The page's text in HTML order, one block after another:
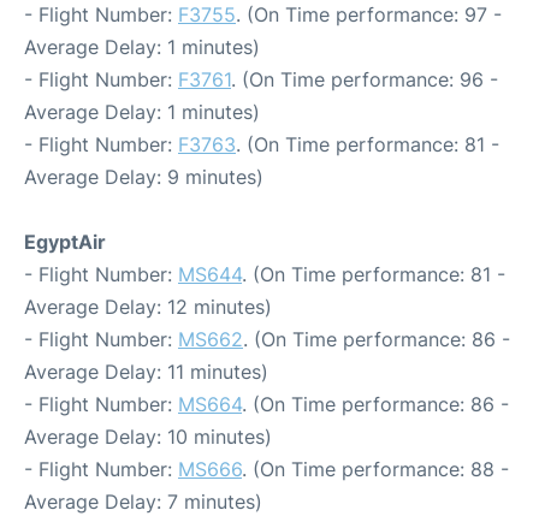
- Flight Number: F3755. (On Time performance: 97 -
Average Delay: 1 minutes)
- Flight Number: F3761. (On Time performance: 96 -
Average Delay: 1 minutes)
- Flight Number: F3763. (On Time performance: 81 -
Average Delay: 9 minutes)
EgyptAir
- Flight Number: MS644. (On Time performance: 81 -
Average Delay: 12 minutes)
- Flight Number: MS662. (On Time performance: 86 -
Average Delay: 11 minutes)
- Flight Number: MS664. (On Time performance: 86 -
Average Delay: 10 minutes)
- Flight Number: MS666. (On Time performance: 88 -
Average Delay: 7 minutes)